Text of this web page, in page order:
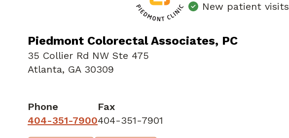
New patient visits
Piedmont Colorectal Associates, PC
35 Collier Rd NW Ste 475
Atlanta, GA 30309
Phone
404-351-7900
Fax
404-351-7901